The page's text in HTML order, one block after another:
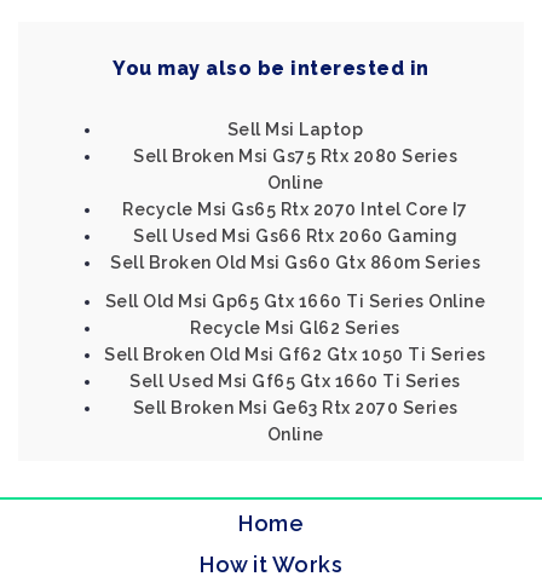
You may also be interested in
Sell Msi Laptop
Sell Broken Msi Gs75 Rtx 2080 Series
Online
Recycle Msi Gs65 Rtx 2070 Intel Core I7
Sell Used Msi Gs66 Rtx 2060 Gaming
Sell Broken Old Msi Gs60 Gtx 860m Series
Sell Old Msi Gp65 Gtx 1660 Ti Series Online
Recycle Msi Gl62 Series
Sell Broken Old Msi Gf62 Gtx 1050 Ti Series
Sell Used Msi Gf65 Gtx 1660 Ti Series
Sell Broken Msi Ge63 Rtx 2070 Series
Online
Home
How it Works